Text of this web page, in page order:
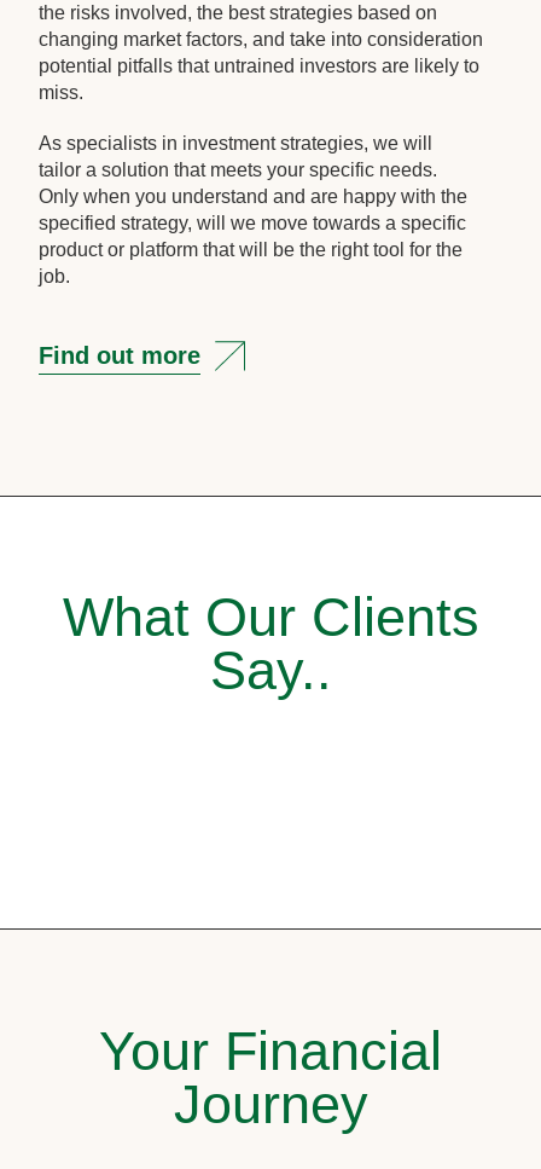
the risks involved, the best strategies based on
changing market factors, and take into consideration
potential pitfalls that untrained investors are likely to
miss.
As specialists in investment strategies, we will
tailor a solution that meets your specific needs.
Only when you understand and are happy with the
specified strategy, will we move towards a specific
product or platform that will be the right tool for the
job.
Find out more
What Our Clients
Say..
Your Financial
Journey